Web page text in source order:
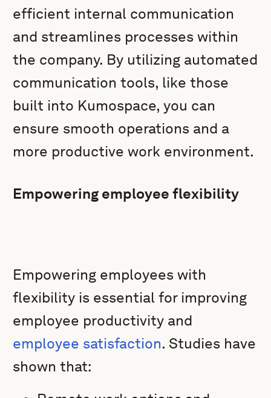
efficient internal communication
and streamlines processes within
the company. By utilizing automated
communication tools, like those
built into Kumospace, you can
ensure smooth operations and a
more productive work environment.
Empowering employee flexibility
Empowering employees with
flexibility is essential for improving
employee productivity and
employee satisfaction. Studies have
shown that: